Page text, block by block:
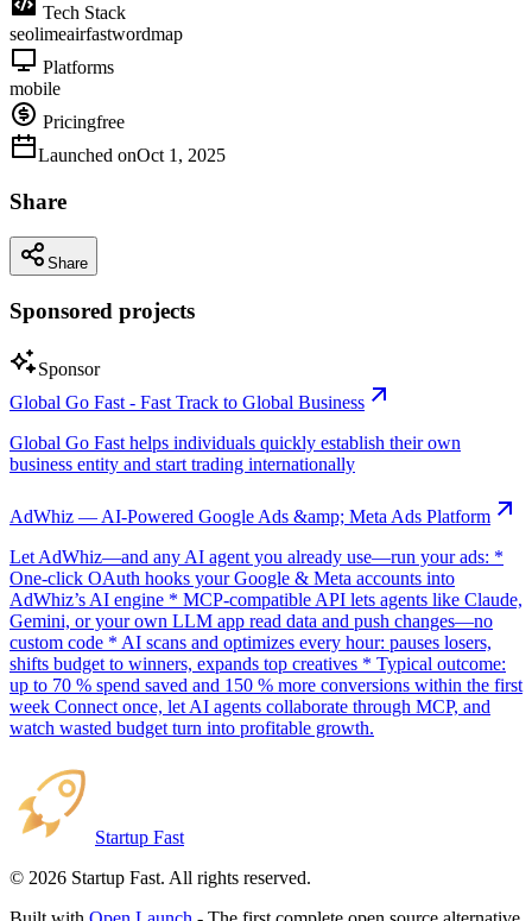
Tech Stack
seolimeairfastwordmap
Platforms
mobile
Pricingfree
Launched onOct 1, 2025
Share
Share
Sponsored projects
Sponsor
Global Go Fast - Fast Track to Global Business
Global Go Fast helps individuals quickly establish their own
business entity and start trading internationally
AdWhiz — AI-Powered Google Ads &amp; Meta Ads Platform
Let AdWhiz—and any AI agent you already use—run your ads: *
One-click OAuth hooks your Google & Meta accounts into
AdWhiz’s AI engine * MCP-compatible API lets agents like Claude,
Gemini, or your own LLM app read data and push changes—no
custom code * AI scans and optimizes every hour: pauses losers,
shifts budget to winners, expands top creatives * Typical outcome:
up to 70 % spend saved and 150 % more conversions within the first
week Connect once, let AI agents collaborate through MCP, and
watch wasted budget turn into profitable growth.
Startup Fast
© 2026 Startup Fast. All rights reserved.